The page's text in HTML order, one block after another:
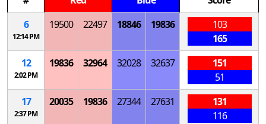
6
12:14 PM
19500 22497 18846 19836
103
165
12
2:02 PM
19836 32964 32028 32637
151
51
17
2:37 PM
20035 19836 27344 27631
131
116